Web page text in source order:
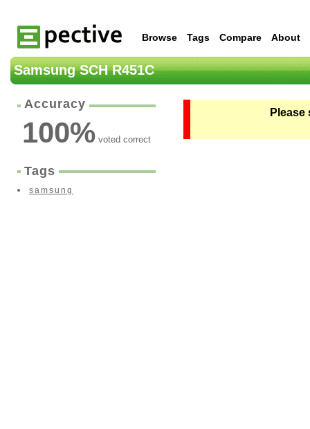
Browse Tags Compare About
Samsung SCH R451C
Accuracy
100% voted correct
Tags
samsung